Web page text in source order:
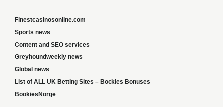
Finestcasinosonline.com
Sports news
Content and SEO services
Greyhoundweekly news
Global news
List of ALL UK Betting Sites – Bookies Bonuses
BookiesNorge